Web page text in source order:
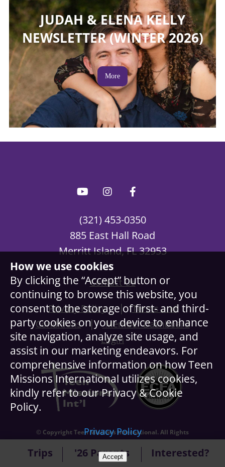
How we use cookies
By clicking the “Accept” button or
continuing to browse this website, you
consent to the storage of first- and third-
party cookies on your device to enhance
site navigation, analyze site usage, and
assist in our marketing endeavors. For
comprehensive information on how Teen
Missions International utilizes cookies,
kindly refer to our Privacy & Cookie
Policy.
Privacy Policy
Accept
JUDAH & ELENA KELLY
NEWSLETTER (WINTER 2026)
More
(321) 453-0350
885 East Hall Road
Merritt Island, FL 32953
Contact Us
Privacy Policy |Terms and
Conditions|Member Dashboard
Login
© Copyright Teen Missions International. All Rights
Trips '26 Parents Interested?